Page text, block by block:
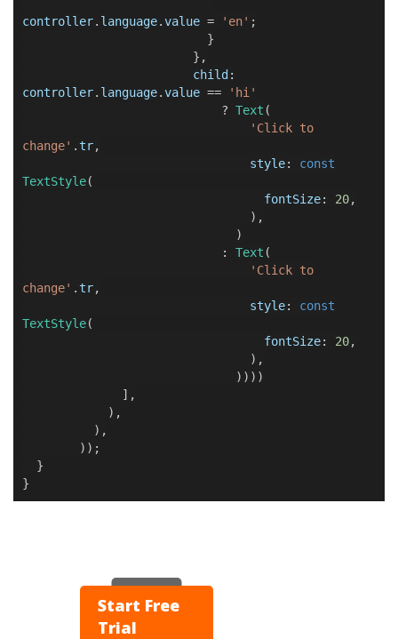
controller. language.value = 'en' ;
}
},
child :
controller. language.value ==
'hi'
? Text (
'Click to
change' .tr,
style:
const
TextStyle(
fontSize: 20,
),
)
:
Text (
'Click to
change' .tr,
style:
const
TextStyle(
fontSize: 20,
),
))))
],
),
),
));
}
}
Start Free
Trial